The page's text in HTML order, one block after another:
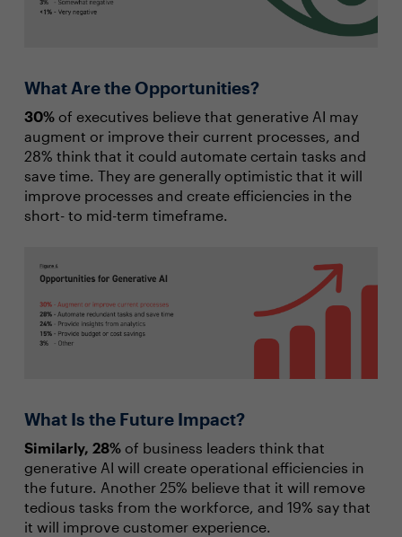
What Are the Opportunities?
30%of executives believe that generative AI may
augment or improve their current processes, and
28% think that it could automate certain tasks and
save time. They are generally optimistic that it will
improve processes and create efficiencies in the
short- to mid-term timeframe.
What Is the Future Impact?
Similarly, 28%of business leaders think that
generative AI will create operational efficiencies in
the future. Another 25% believe that it will remove
tedious tasks from the workforce, and 19% say that
it will improve customer experience.